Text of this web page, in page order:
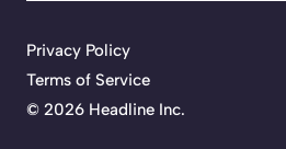
© 2026 Headline Inc.
Privacy Policy
Terms of Service